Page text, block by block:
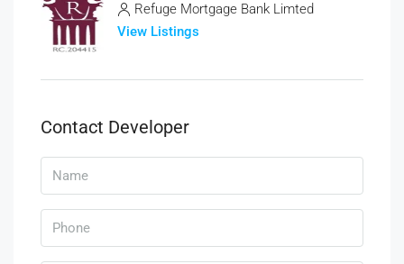
Refuge Mortgage Bank Limted
View Listings
Contact Developer